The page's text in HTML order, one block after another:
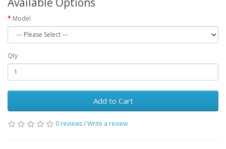
Model
Qty
Add to Cart
0 reviews/Write a review